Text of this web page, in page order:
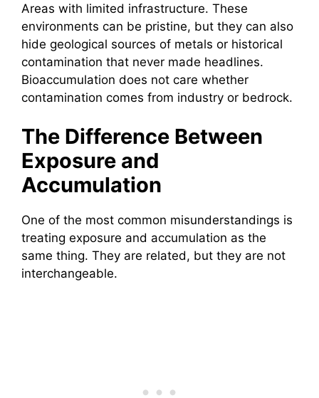
Areas with limited infrastructure. These
environments can be pristine, but they can also
hide geological sources of metals or historical
contamination that never made headlines.
Bioaccumulation does not care whether
contamination comes from industry or bedrock.
The Difference Between
Exposure and
Accumulation
One of the most common misunderstandings is
treating exposure and accumulation as the
same thing. They are related, but they are not
interchangeable.